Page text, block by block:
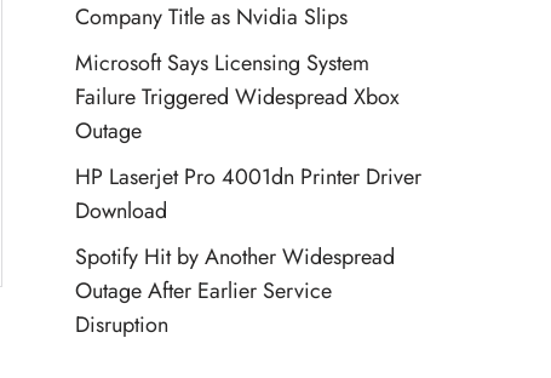
Company Title as Nvidia Slips
Microsoft Says Licensing System
Failure Triggered Widespread Xbox
Outage
HP Laserjet Pro 4001dn Printer Driver
Download
Spotify Hit by Another Widespread
Outage After Earlier Service
Disruption